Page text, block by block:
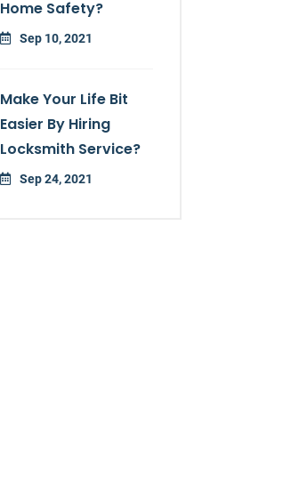
Home Safety?
Sep 10, 2021
Make Your Life Bit
Easier By Hiring
Locksmith Service?
Sep 24, 2021